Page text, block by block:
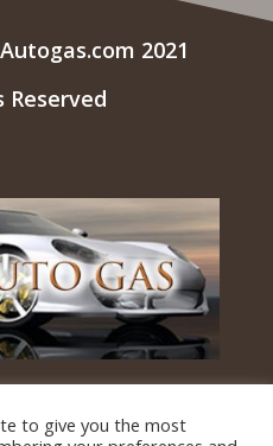
2021
Reserved
Contact Us!
to give you the most